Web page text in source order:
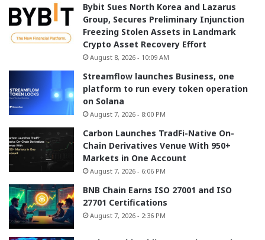
Bybit Sues North Korea and Lazarus
Group, Secures Preliminary Injunction
Freezing Stolen Assets in Landmark
Crypto Asset Recovery Effort
August 8, 2026 - 10:09 AM
Streamflow launches Business, one
platform to run every token operation
on Solana
August 7, 2026 - 8:00 PM
Carbon Launches TradFi-Native On-
Chain Derivatives Venue With 950+
Markets in One Account
August 7, 2026 - 6:06 PM
BNB Chain Earns ISO 27001 and ISO
27701 Certifications
August 7, 2026 - 2:36 PM